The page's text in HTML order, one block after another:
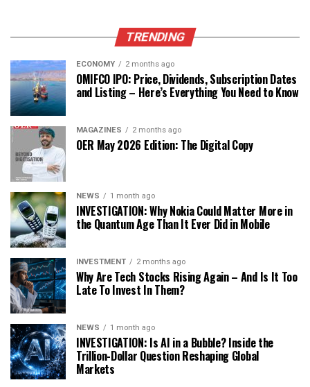
TRENDING
ECONOMY 2 months ago
OMIFCO IPO: Price, Dividends, Subscription Dates
and Listing – Here’s Everything You Need to Know
MAGAZINES 2 months ago
OER May 2026 Edition: The Digital Copy
NEWS 1 month ago
INVESTIGATION: Why Nokia Could Matter More in
the Quantum Age Than It Ever Did in Mobile
INVESTMENT 2 months ago
Why Are Tech Stocks Rising Again – And Is It Too
Late To Invest In Them?
NEWS 1 month ago
INVESTIGATION: Is AI in a Bubble? Inside the
Trillion-Dollar Question Reshaping Global
Markets